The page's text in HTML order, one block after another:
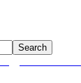
Search